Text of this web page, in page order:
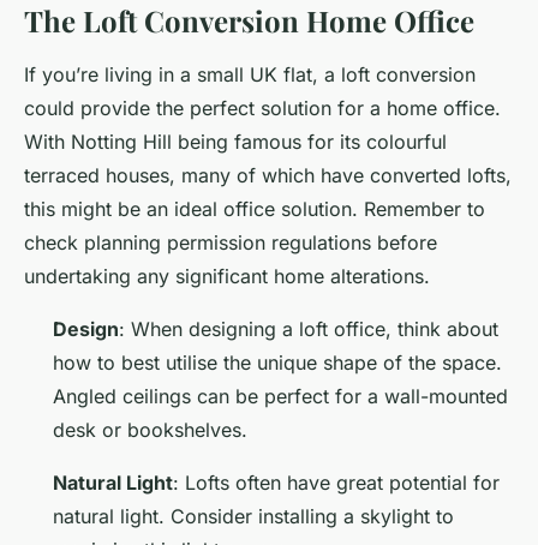
The Loft Conversion Home Office
If you’re living in a small UK flat, a loft conversion
could provide the perfect solution for a home office.
With Notting Hill being famous for its colourful
terraced houses, many of which have converted lofts,
this might be an ideal office solution. Remember to
check planning permission regulations before
undertaking any significant home alterations.
Design: When designing a loft office, think about
how to best utilise the unique shape of the space.
Angled ceilings can be perfect for a wall-mounted
desk or bookshelves.
Natural Light: Lofts often have great potential for
natural light. Consider installing a skylight to